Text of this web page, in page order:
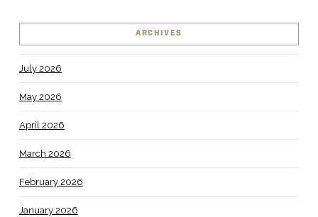
ARCHIVES
July 2026
May 2026
April 2026
March 2026
February 2026
January 2026